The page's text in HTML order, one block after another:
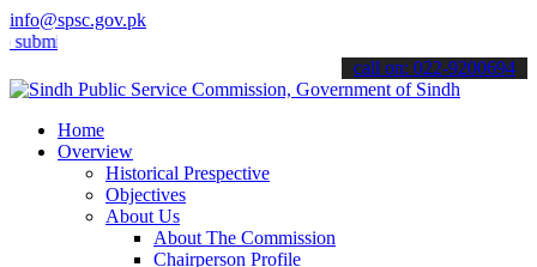
info@spsc.gov.pk
applications online & stay informed about the latest SPSC
call on: 022-9200694
Home
Overview
Historical Prespective
Objectives
About Us
About The Commission
Chairperson Profile